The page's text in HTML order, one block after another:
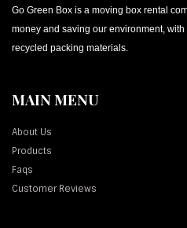
Go Green Box is a moving box rental
money and saving our environment,
recycled packing materials.
MAIN MENU
About Us
Products
Faqs
Customer Reviews